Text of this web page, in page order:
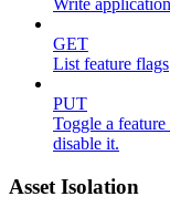
Write
GET
List feature flags
PUT
Toggle a
disable it.
Asset Isolation